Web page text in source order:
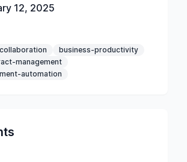
12, 2025
collaboration
business-productivity
management
automation